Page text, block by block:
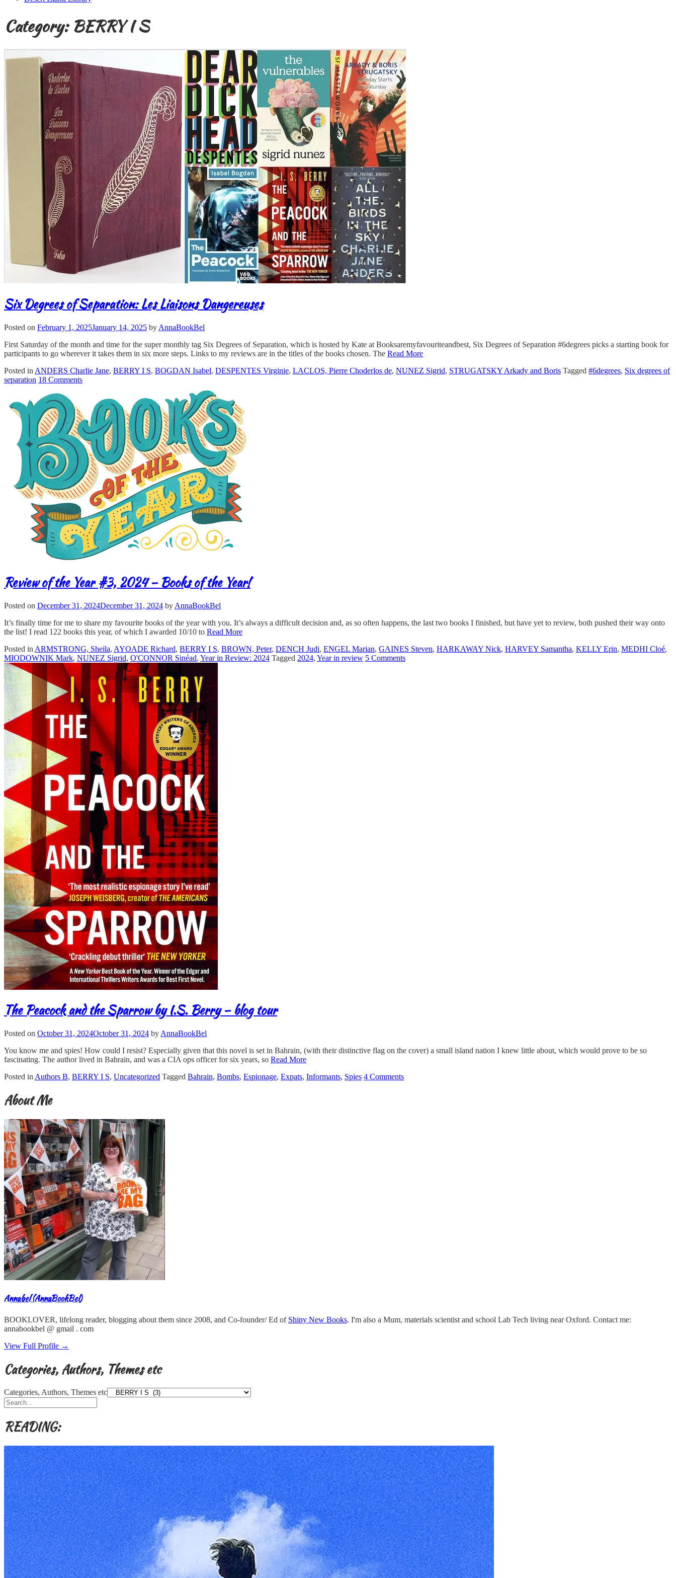
Category:BERRY I S
Six Degrees of Separation: Les Liaisons Dangereuses
Posted on February 1, 2025January 14, 2025 by AnnaBookBel
First Saturday of the month and time for the super monthly tag Six Degrees of Separation, which is hosted by Kate at Booksaremyfavouriteandbest, Six Degrees of Separation #6degrees picks a starting book for
participants to go wherever it takes them in six more steps. Links to my reviews are in the titles of the books chosen. The Read More
Posted in ANDERS Charlie Jane, BERRY I S, BOGDAN Isabel, DESPENTES Virginie, LACLOS, Pierre Choderlos de, NUNEZ Sigrid, STRUGATSKY Arkady and Boris Tagged #6degrees, Six degrees of
separation 18 Comments
Review of the Year #3, 2024 – Books of the Year!
Posted on December 31, 2024December 31, 2024 by AnnaBookBel
It’s finally time for me to share my favourite books of the year with you. It’s always a difficult decision and, as so often happens, the last two books I finished, but have yet to review, both pushed their way onto
the list! I read 122 books this year, of which I awarded 10/10 to Read More
Posted in ARMSTRONG, Sheila, AYOADE Richard, BERRY I S, BROWN, Peter, DENCH Judi, ENGEL Marian, GAINES Steven, HARKAWAY Nick, HARVEY Samantha, KELLY Erin, MEDHI Cloé,
MIODOWNIK Mark, NUNEZ Sigrid, O'CONNOR Sinéad, Year in Review: 2024 Tagged 2024, Year in review 5 Comments
The Peacock and the Sparrow by I.S. Berry – blog tour
Posted on October 31, 2024October 31, 2024 by AnnaBookBel
You know me and spies! How could I resist? Especially given that this novel is set in Bahrain, (with their distinctive flag on the cover) a small island nation I knew little about, which would prove to be so
fascinating. The author lived in Bahrain, and was a CIA ops officer for six years, so Read More
Posted in Authors B, BERRY I S, Uncategorized Tagged Bahrain, Bombs, Espionage, Expats, Informants, Spies 4 Comments
About Me
Annabel (AnnaBookBel)
BOOKLOVER, lifelong reader, blogging about them since 2008, and Co-founder/ Ed of Shiny New Books. I'm also a Mum, materials scientist and school Lab Tech living near Oxford. Contact me:
annabookbel @ gmail . com
View Full Profile →
Categories, Authors, Themes etc
Categories, Authors, Themes etc
READING: